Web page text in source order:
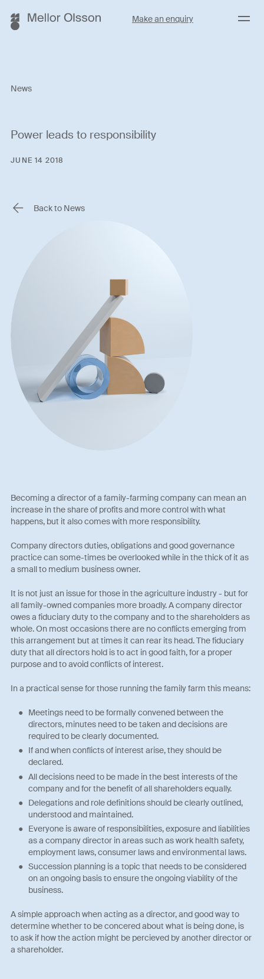
Make an enquiry Menu
News
Power leads to responsibility
JUNE 14 2018
Back to News
Becoming a director of a family-farming company can mean an
increase in the share of profits and more control with what
happens, but it also comes with more responsibility.
Company directors duties, obligations and good governance
practice can some-times be overlooked while in the thick of it as
a small to medium business owner.
It is not just an issue for those in the agriculture industry - but for
all family-owned companies more broadly. A company director
owes a fiduciary duty to the company and to the shareholders as
whole. On most occasions there are no conflicts emerging from
this arrangement but at times it can rear its head. The fiduciary
duty that all directors hold is to act in good faith, for a proper
purpose and to avoid conflicts of interest.
In a practical sense for those running the family farm this means:
Meetings need to be formally convened between the
directors, minutes need to be taken and decisions are
required to be clearly documented.
If and when conflicts of interest arise, they should be
declared.
All decisions need to be made in the best interests of the
company and for the benefit of all shareholders equally.
Delegations and role definitions should be clearly outlined,
understood and maintained.
Everyone is aware of responsibilities, exposure and liabilities
as a company director in areas such as work health safety,
employment laws, consumer laws and environmental laws.
Succession planning is a topic that needs to be considered
on an ongoing basis to ensure the ongoing viability of the
business.
A simple approach when acting as a director, and good way to
determine whether to be concered about what is being done, is
to ask if how the action might be percieved by another director or
a shareholder.